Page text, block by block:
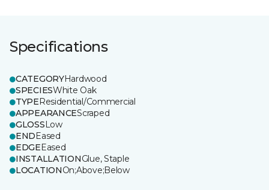
Specifications
CATEGORYHardwood
SPECIESWhite Oak
TYPEResidential/Commercial
APPEARANCEScraped
GLOSSLow
ENDEased
EDGEEased
INSTALLATIONGlue, Staple
LOCATIONOn;Above;Below